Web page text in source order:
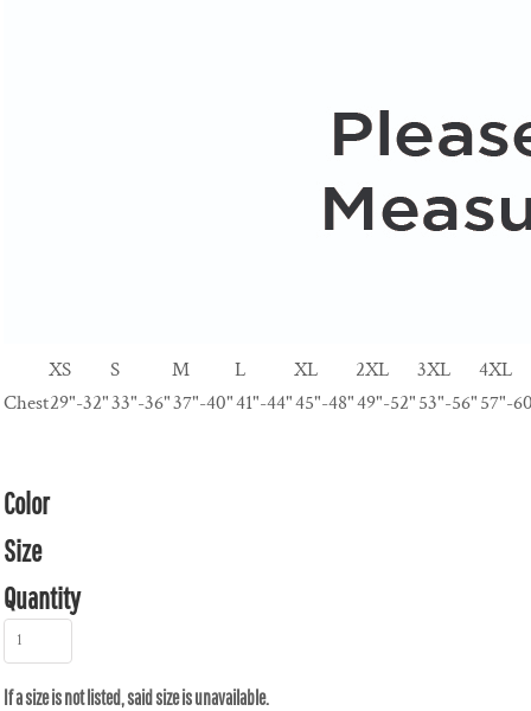
XS S M L XL 2XL 3XL
4XL
Chest29"-32"33"-36"37"-40"41"-44"45"-48"49"-52"53"-56"57"-
Color
Size
Quantity